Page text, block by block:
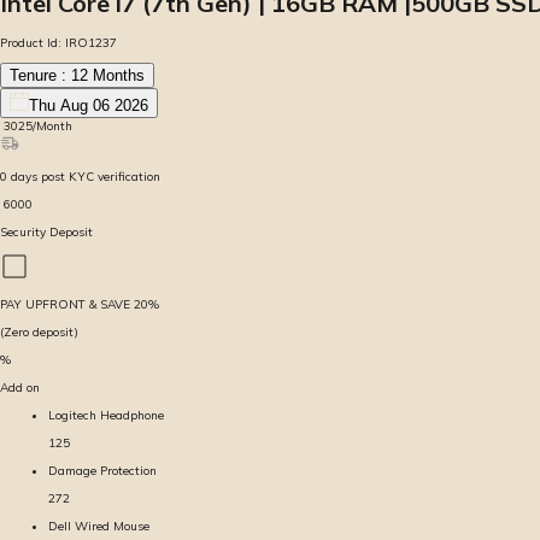
Product Id: IRO1237
Tenure : 12 Months
Thu Aug 06 2026
3025/Month
0 days post KYC verification
6000
Security Deposit
PAY UPFRONT & SAVE 20%
(Zero deposit)
%
Add on
Logitech Headphone
125
Damage Protection
272
Dell Wired Mouse